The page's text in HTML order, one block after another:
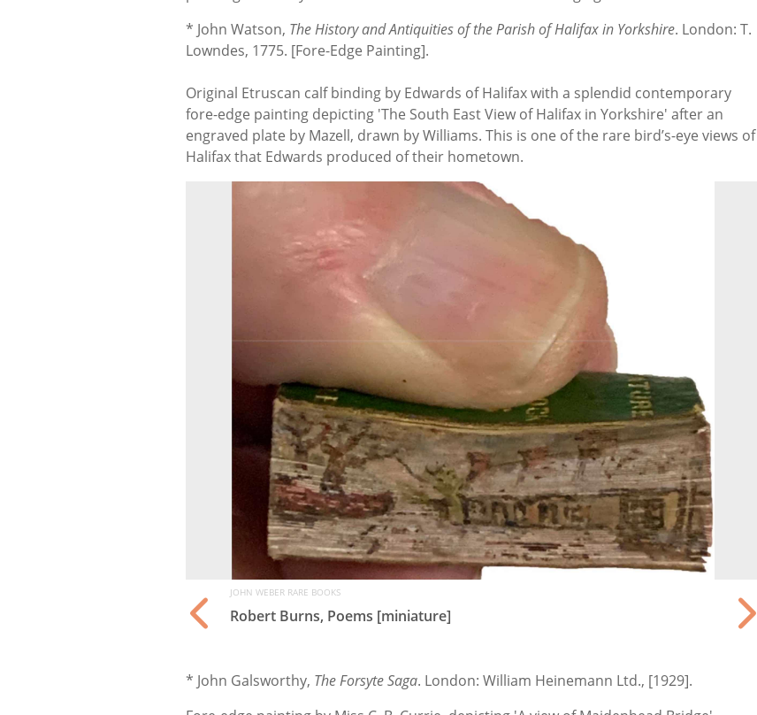
* John Watson, The History and Antiquities of the Parish of Halifax in Yorkshire. London: T.
Lowndes, 1775. [Fore-Edge Painting].
Original Etruscan calf binding by Edwards of Halifax with a splendid contemporary
fore-edge painting depicting 'The South East View of Halifax in Yorkshire' after an
engraved plate by Mazell, drawn by Williams. This is one of the rare bird’s-eye views of
Halifax that Edwards produced of their hometown.
JOHN WEBER RARE BOOKS
Robert Burns, Poems [miniature]
* John Galsworthy, The Forsyte Saga. London: William Heinemann Ltd., [1929].